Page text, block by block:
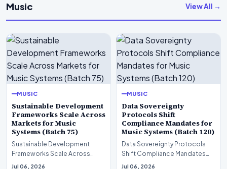
Music View All →
MUSIC
Sustainable Development
Frameworks Scale Across
Markets for Music
Systems (Batch 75)
Sustainable Development
Frameworks Scale Across
Markets for Music Systems
Jul 06, 2026
MUSIC
Data Sovereignty
Protocols Shift
Compliance Mandates for
Music Systems (Batch 120)
Data Sovereignty Protocols
Shift Compliance Mandates
for Music Systems (Batch 120)A
Jul 06, 2026